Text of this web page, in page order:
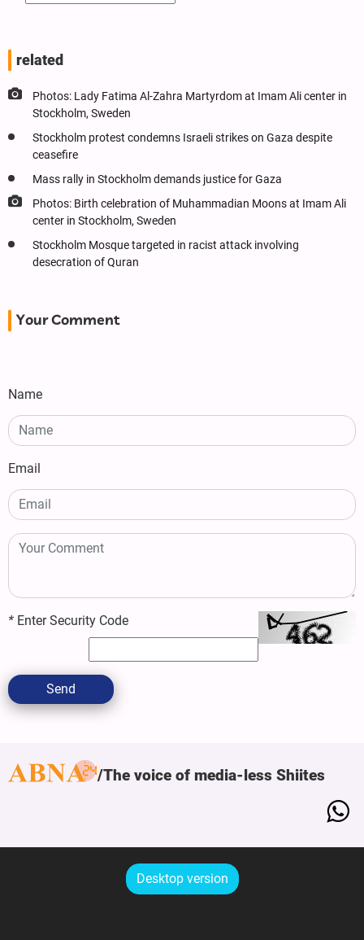
related
Photos: Lady Fatima Al-Zahra Martyrdom at Imam Ali center in
Stockholm, Sweden
Stockholm protest condemns Israeli strikes on Gaza despite
ceasefire
Mass rally in Stockholm demands justice for Gaza
Photos: Birth celebration of Muhammadian Moons at Imam Ali
center in Stockholm, Sweden
Stockholm Mosque targeted in racist attack involving
desecration of Quran
Your Comment
Name
Email
* Enter Security Code
Send
The voice of media-less Shiites
Desktop version